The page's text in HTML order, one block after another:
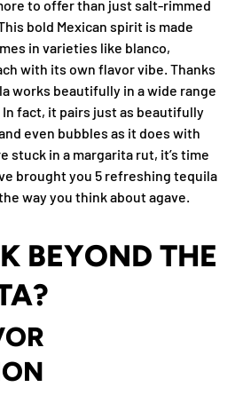
to offer than just salt-rimmed
bold Mexican spirit is made
in varieties like blanco,
with its own flavor vibe. Thanks
works beautifully in a wide range
fact, it pairs just as beautifully
even bubbles as it does with
stuck in a margarita rut, it’s time
brought you 5 refreshing tequila
way you think about agave.
BEYOND THE